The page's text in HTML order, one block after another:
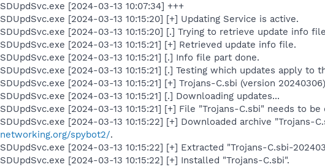
SDUpdSvc.exe [2024-03-13 10:07:34] +++
SDUpdSvc.exe [2024-03-13 10:15:20] [+] Updating Service is active.
SDUpdSvc.exe [2024-03-13 10:15:20] [.] Trying to retrieve update info
SDUpdSvc.exe [2024-03-13 10:15:21] [+] Retrieved update info file.
SDUpdSvc.exe [2024-03-13 10:15:21] [.] Info file part done.
SDUpdSvc.exe [2024-03-13 10:15:21] [.] Testing which updates apply to
SDUpdSvc.exe [2024-03-13 10:15:21] [+] Trojans-C.sbi (version
SDUpdSvc.exe [2024-03-13 10:15:21] [.] Downloading updates...
SDUpdSvc.exe [2024-03-13 10:15:21] [+] File "Trojans-C.sbi" needs to be
SDUpdSvc.exe [2024-03-13 10:15:22] [+] Downloaded archive "Trojans-
networking.org/spybot2/.
SDUpdSvc.exe [2024-03-13 10:15:22] [+] Extracted "Trojans-C.sbi-
SDUpdSvc.exe [2024-03-13 10:15:22] [+] Installed "Trojans-C.sbi".